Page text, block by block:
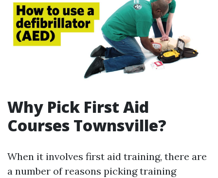
Why Pick First Aid
Courses Townsville?
When it involves first aid training, there are
a number of reasons picking training